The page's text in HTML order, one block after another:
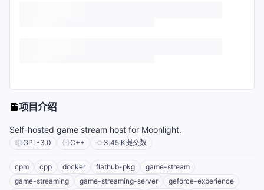
项目介绍
Self-hosted game stream host for Moonlight.
GPL-3.0 C++ 3.45 K提交数
cpm cpp docker flathub-pkg
game-stream
game-streaming
game-streaming-server
geforce-experience